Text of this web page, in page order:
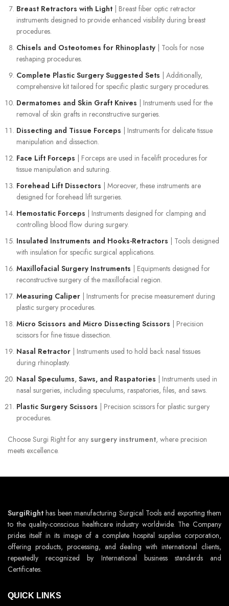
Breast Retractors with Light | Breast fiber optic retractor
instruments designed to provide enhanced visibility during breast
procedures.
Chisels and Osteotomes for Rhinoplasty | Tools for nose
reshaping procedures.
Complete Plastic Surgery Suggested Sets | Additionally,
comprehensive kit tailored for specific plastic surgery procedures.
Dermatomes and Skin Graft Knives | Instruments used for the
removal of skin grafts in reconstructive surgeries.
Dissecting and Tissue Forceps | Instruments for delicate tissue
manipulation and dissection.
Face Lift Forceps | Forceps are used in facelift procedures for
tissue manipulation and suturing.
Forehead Lift Dissectors | Moreover, these instruments are
designed for forehead lift surgeries.
Hemostatic Forceps | Instruments designed for clamping and
controlling blood flow during surgery.
Insulated Instruments and Hooks-Retractors | Tools designed
with insulation for specific surgical applications.
Maxillofacial Surgery Instruments | Equipments designed for
reconstructive surgery of the maxillofacial region.
Measuring Caliper | Instruments for precise measurement during
plastic surgery procedures.
Micro Scissors and Micro Dissecting Scissors | Precision
scissors for fine tissue dissection.
Nasal Retractor | Instruments used to hold back nasal tissues
during rhinoplasty.
Nasal Speculums, Saws, and Raspatories | Instruments used in
nasal surgeries, including speculums, raspatories, files, and saws.
Plastic Surgery Scissors | Precision scissors for plastic surgery
procedures.
Choose Surgi Right for any surgery instrument, where precision
meets excellence.
SurgiRight has been manufacturing Surgical Tools and exporting them
to the quality-conscious healthcare industry worldwide. The Company
prides itself in its image of a complete hospital supplies corporation,
offering products, processing, and dealing with international clients,
repeatedly recognized by International business standards and
Certificates.
QUICK LINKS